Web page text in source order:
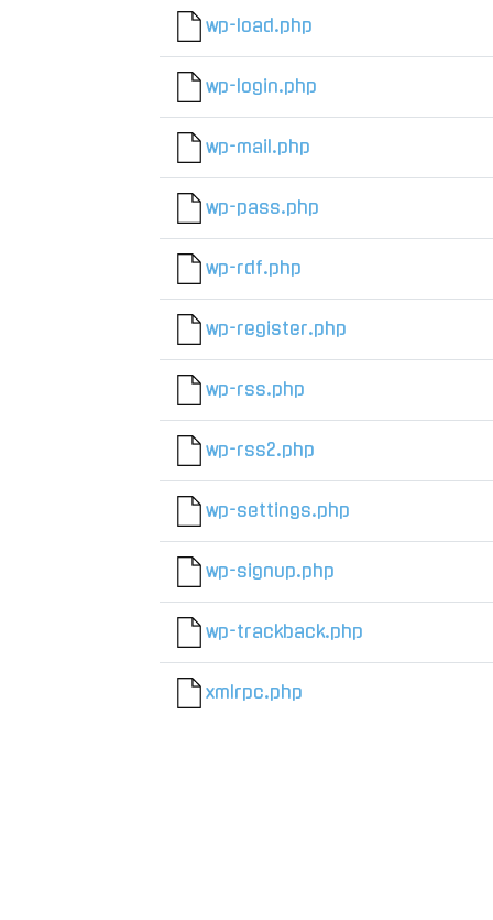
wp-load.php
wp-login.php
wp-mail.php
wp-pass.php
wp-rdf.php
wp-register.php
wp-rss.php
wp-rss2.php
wp-settings.php
wp-signup.php
wp-trackback.php
xmlrpc.php